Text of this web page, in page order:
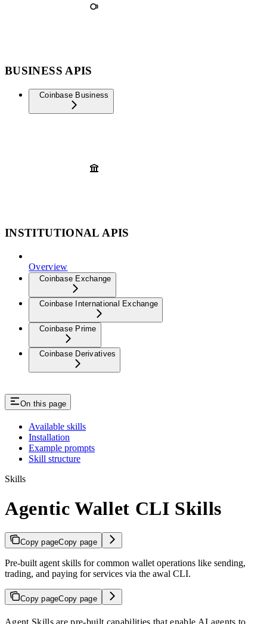
BUSINESS APIS
Coinbase Business
INSTITUTIONAL APIS
Overview
Coinbase Exchange
Coinbase International Exchange
Coinbase Prime
Coinbase Derivatives
On this page
Available skills
Installation
Example prompts
Skill structure
Skills
Agentic Wallet CLI Skills
Copy pageCopy page
Pre-built agent skills for common wallet operations like sending,
trading, and paying for services via the awal CLI.
Copy pageCopy page